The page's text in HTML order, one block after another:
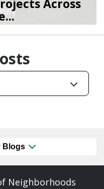
Across
Blogs
Neighborhoods